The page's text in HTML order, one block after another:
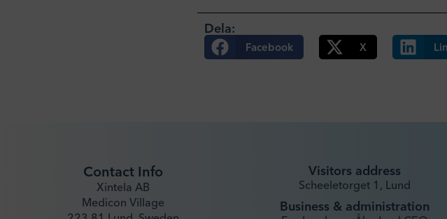
Dela:
Facebook X
Contact Info
Xintela AB
Medicon Village
Visitors address
Scheeletorget 1, Lund
Business & administration